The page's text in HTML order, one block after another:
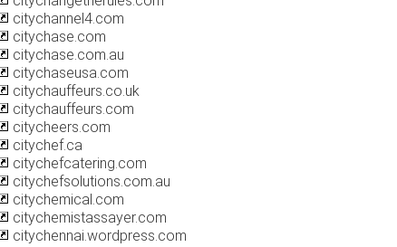
citychannel4.com
citychase.com
citychase.com.au
citychaseusa.com
citychauffeurs.co.uk
citychauffeurs.com
citycheers.com
citychef.ca
citychefcatering.com
citychefsolutions.com.au
citychemical.com
citychemistassayer.com
citychennai.wordpress.com